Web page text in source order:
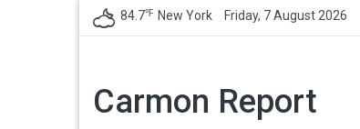
84.7℉ New York Friday, 7 August 2026
Carmon Report